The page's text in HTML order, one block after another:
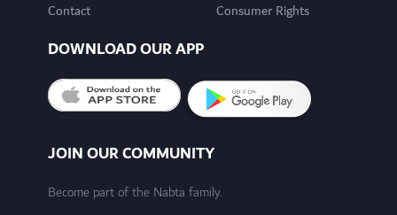
Contact
Consumer Rights
DOWNLOAD OUR APP
JOIN OUR COMMUNITY
Become part of the Nabta family.